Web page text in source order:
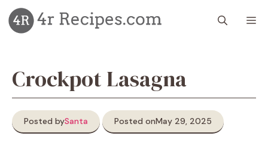
Skip
to
content
Crockpot Lasagna
Posted bySanta Posted onMay 29, 2025